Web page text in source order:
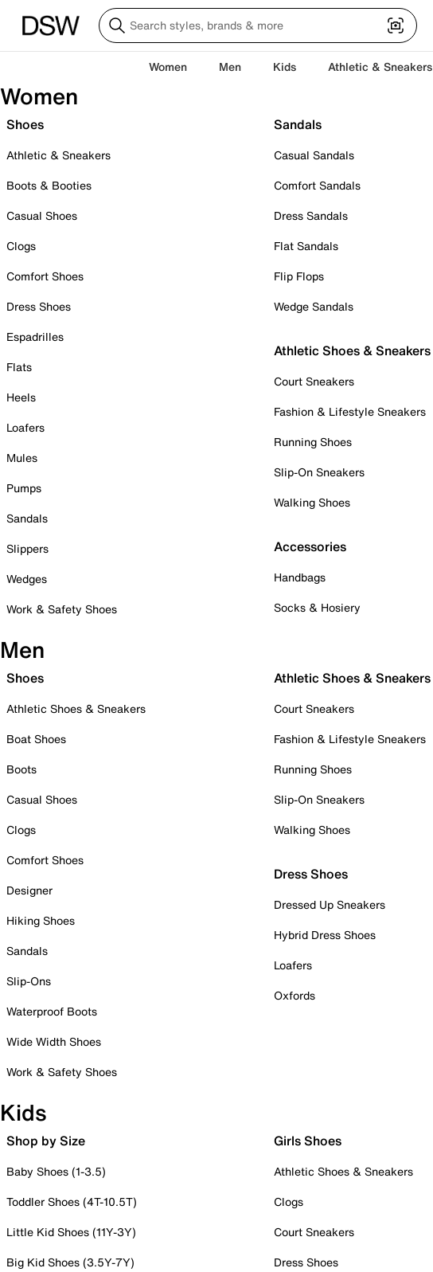
Women Men Kids Athletic & Sneakers
Women
Shoes
Athletic & Sneakers
Boots & Booties
Casual Shoes
Clogs
Comfort Shoes
Dress Shoes
Espadrilles
Flats
Heels
Loafers
Mules
Pumps
Sandals
Slippers
Wedges
Work & Safety Shoes
Sandals
Casual Sandals
Comfort Sandals
Dress Sandals
Flat Sandals
Flip Flops
Wedge Sandals
Athletic Shoes & Sneakers
Court Sneakers
Fashion & Lifestyle Sneakers
Running Shoes
Slip-On Sneakers
Walking Shoes
Accessories
Handbags
Socks & Hosiery
Men
Shoes
Athletic Shoes & Sneakers
Boat Shoes
Boots
Casual Shoes
Clogs
Comfort Shoes
Designer
Hiking Shoes
Sandals
Slip-Ons
Waterproof Boots
Wide Width Shoes
Work & Safety Shoes
Athletic Shoes & Sneakers
Court Sneakers
Fashion & Lifestyle Sneakers
Running Shoes
Slip-On Sneakers
Walking Shoes
Dress Shoes
Dressed Up Sneakers
Hybrid Dress Shoes
Loafers
Oxfords
Kids
Shop by Size
Baby Shoes (1-3.5)
Toddler Shoes (4T-10.5T)
Little Kid Shoes (11Y-3Y)
Big Kid Shoes (3.5Y-7Y)
Girls Shoes
Athletic Shoes & Sneakers
Clogs
Court Sneakers
Dress Shoes